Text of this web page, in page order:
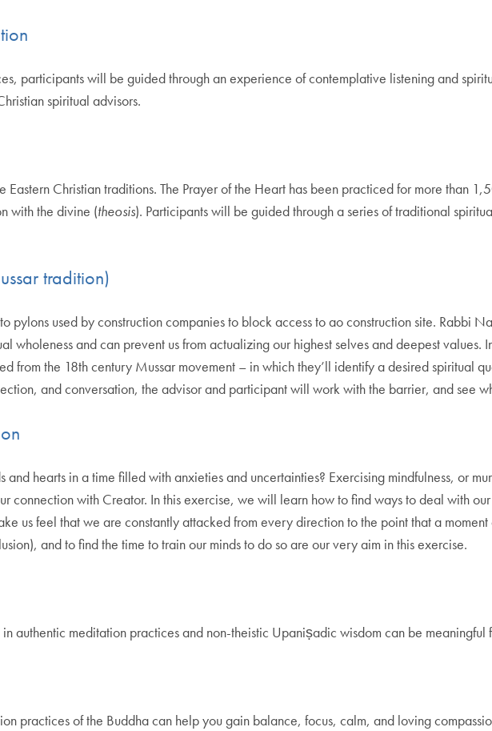
participants will be guided through an experience of contemplative listening and
spiritual advisors.
Christian traditions. The Prayer of the Heart has been practiced for more than
with the divine (theosis). Participants will be guided through a series of traditional
tradition)
pylons used by construction companies to block access to ao construction site. Rabbi
wholeness and can prevent us from actualizing our highest selves and deepest
from the 18th century Mussar movement – in which they’ll identify a desired spiritual
and conversation, the advisor and participant will work with the barrier, and see
hearts in a time filled with anxieties and uncertainties? Exercising mindfulness, or
connection with Creator. In this exercise, we will learn how to find ways to deal with
us feel that we are constantly attacked from every direction to the point that a moment
and to find the time to train our minds to do so are our very aim in this exercise.
authentic meditation practices and non-theistic Upaniṣadic wisdom can be
practices of the Buddha can help you gain balance, focus, calm, and loving